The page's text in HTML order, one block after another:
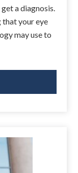
a diagnosis.
that your eye
may use to